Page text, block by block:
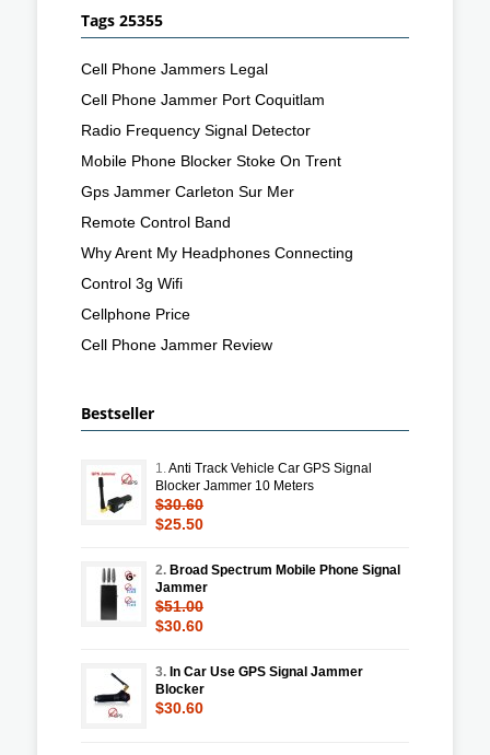
Tags 25355
Cell Phone Jammers Legal
Cell Phone Jammer Port Coquitlam
Radio Frequency Signal Detector
Mobile Phone Blocker Stoke On Trent
Gps Jammer Carleton Sur Mer
Remote Control Band
Why Arent My Headphones Connecting
Control 3g Wifi
Cellphone Price
Cell Phone Jammer Review
Bestseller
1.Anti Track Vehicle Car GPS Signal
Blocker Jammer 10 Meters
$30.60
$25.50
2. Broad Spectrum Mobile Phone Signal
Jammer
$51.00
$30.60
3. In Car Use GPS Signal Jammer
Blocker
$30.60